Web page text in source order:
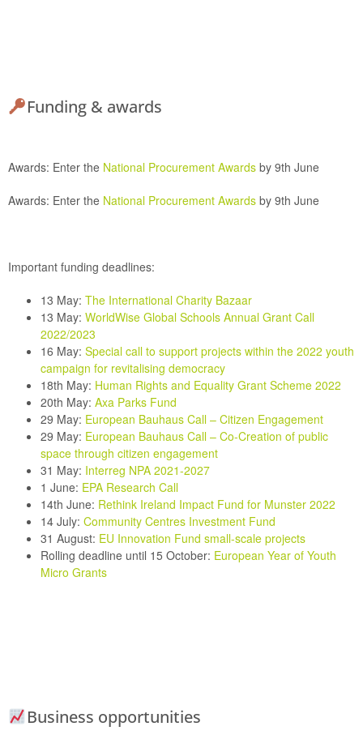
Funding & awards
Awards: Enter the National Procurement Awards by 9th June
Awards: Enter the National Procurement Awards by 9th June
Important funding deadlines:
13 May: The International Charity Bazaar
13 May: WorldWise Global Schools Annual Grant Call
2022/2023
16 May: Special call to support projects within the 2022 youth
campaign for revitalising democracy
18th May: Human Rights and Equality Grant Scheme 2022
20th May: Axa Parks Fund
29 May: European Bauhaus Call – Citizen Engagement
29 May: European Bauhaus Call – Co-Creation of public
space through citizen engagement
31 May: Interreg NPA 2021-2027
1 June: EPA Research Call
14th June: Rethink Ireland Impact Fund for Munster 2022
14 July: Community Centres Investment Fund
31 August: EU Innovation Fund small-scale projects
Rolling deadline until 15 October: European Year of Youth
Micro Grants
Business opportunities